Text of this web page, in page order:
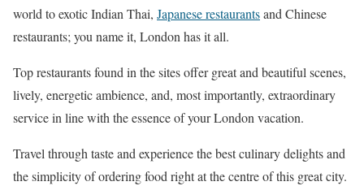
world to exotic Indian Thai, Japanese restaurantsand Chinese
restaurants; you name it, London has it all.
Top restaurants found in the sites offer great and beautiful scenes,
lively, energetic ambience, and, most importantly, extraordinary
service in line with the essence of your London vacation.
Travel through taste and experience the best culinary delights and
the simplicity of ordering food right at the centre of this great city.